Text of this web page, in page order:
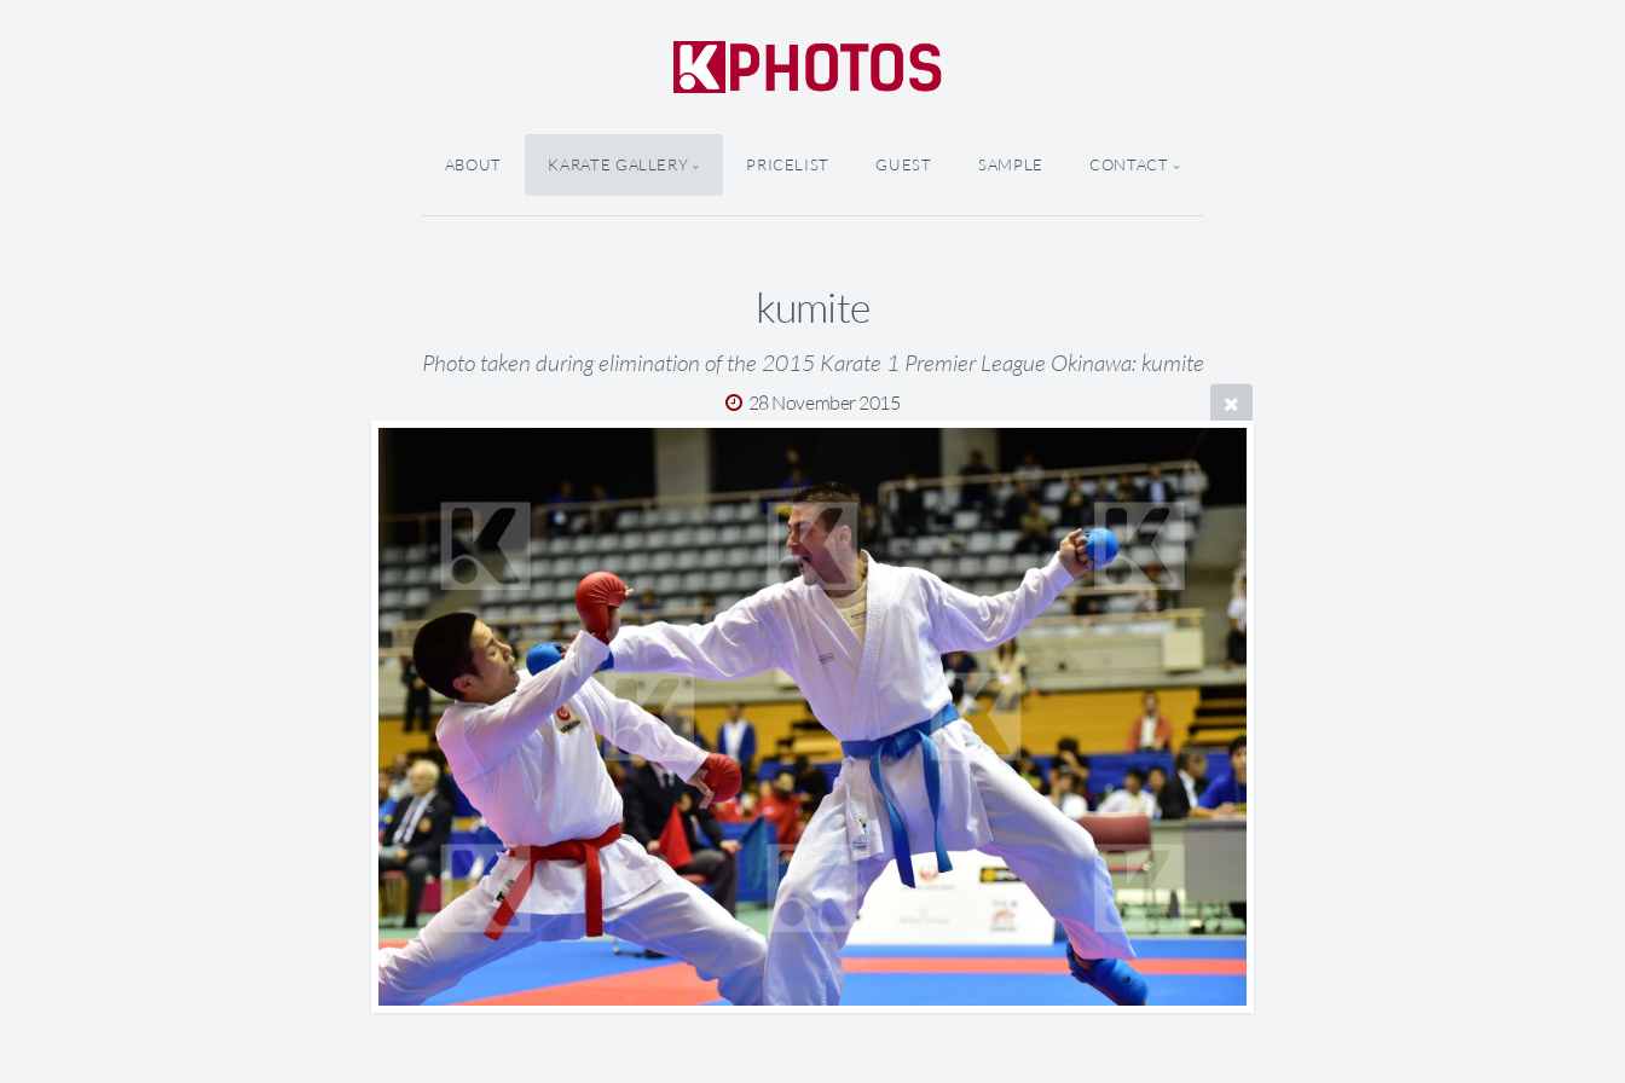
ABOUT KARATE GALLERY PRICELIST GUEST SAMPLE CONTACT
kumite
Photo taken during elimination of the 2015 Karate 1 Premier League Okinawa: kumite
28 November 2015